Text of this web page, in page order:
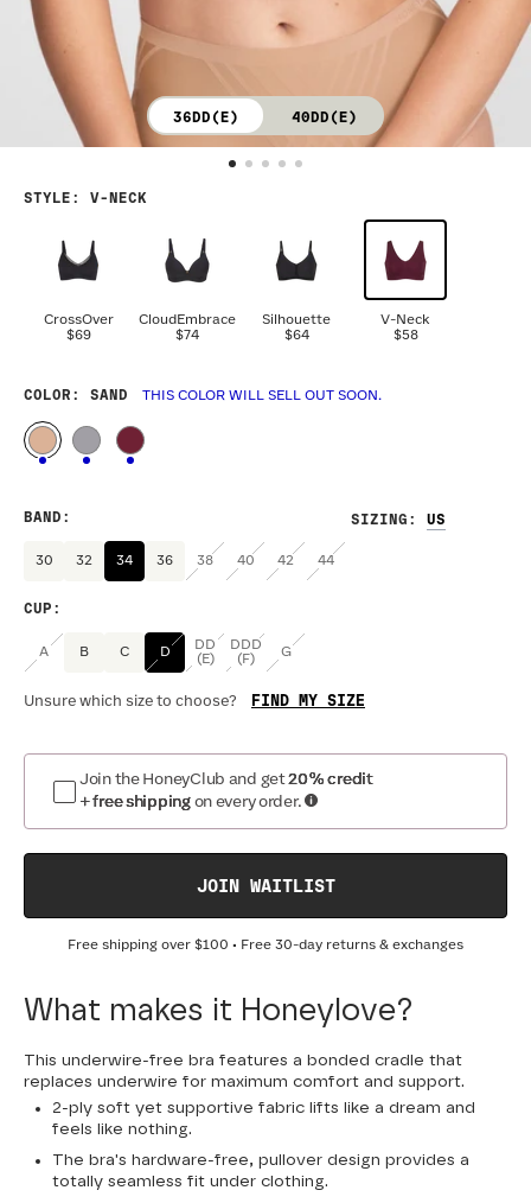
36DD(E) 40DD(E)
STYLE : V-NECK
CrossOver
$69
CloudEmbrace
$74
Silhouette
$64
V-Neck
$58
COLOR : SAND THIS COLOR WILL SELL OUT SOON.
SIZING :
BAND :
30 32 34 36 38 40 42 44
CUP :
A B C D
DD
(E)
DDD
(F)
G
Unsure which size to choose? FIND MY SIZE
Join the HoneyClub and get20% credit
+ free shipping on every order.
JOIN WAITLIST
Free shipping over $100 • Free 30-day returns & exchanges
What makes it Honeylove?
This underwire-free bra features a bonded cradle that
replaces underwire for maximum comfort and support.
2-ply soft yet supportive fabric lifts like a dream and
feels like nothing.
The bra's hardware-free, pullover design provides a
totally seamless fit under clothing.